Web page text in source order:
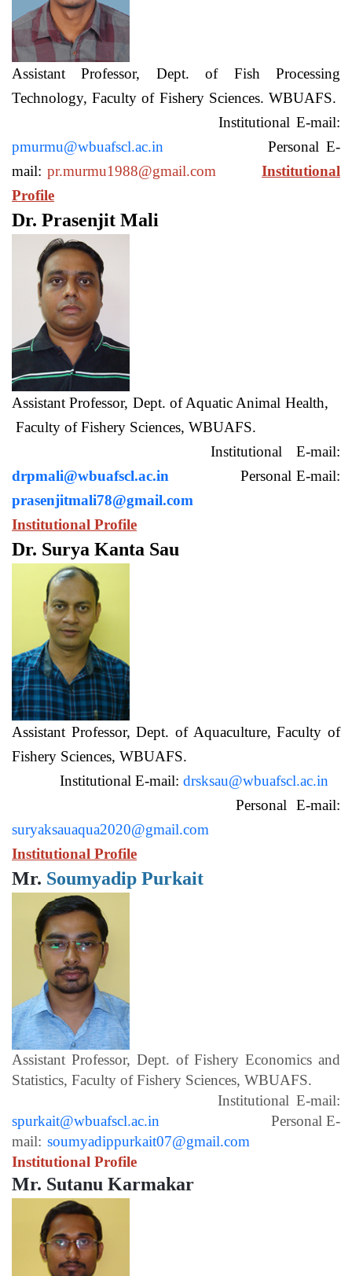
Assistant Professor, Dept. of Fish Processing
Technology, Faculty of Fishery Sciences. WBUAFS.
Institutional E-mail:
pmurmu@wbuafscl.ac.in
Personal E-
mail: pr.murmu1988@gmail.com
Institutional
Profile
Dr. Prasenjit Mali
Assistant Professor, Dept. of Aquatic Animal Health,
Faculty of Fishery Sciences, WBUAFS.
Institutional E-mail:
drpmali@wbuafscl.ac.in
Personal E-mail:
prasenjitmali78@gmail.com
Institutional Profile
Dr. Surya Kanta Sau
Assistant Professor, Dept. of Aquaculture, Faculty of
Fishery Sciences, WBUAFS.
Institutional E-mail: drsksau@wbuafscl.ac.in
Personal E-mail:
suryaksauaqua2020@gmail.com
Institutional Profile
Mr. Soumyadip Purkait
Assistant Professor, Dept. of Fishery Economics and
Statistics, Faculty of Fishery Sciences, WBUAFS.
Institutional E-mail:
spurkait@wbuafscl.ac.in Personal E-
mail: soumyadippurkait07@gmail.com
Institutional Profile
Mr. Sutanu Karmakar